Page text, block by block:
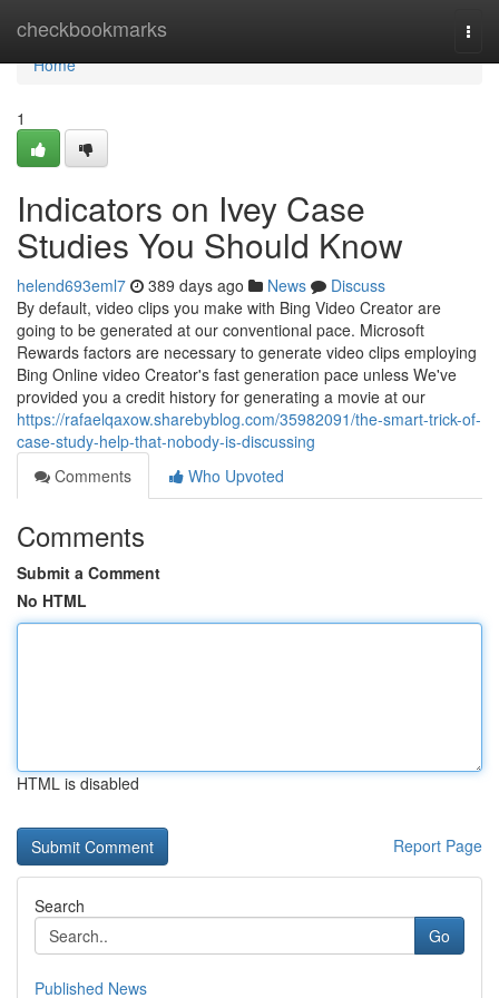
checkbookmarks
Home
Home
1
Indicators on Ivey Case
Studies You Should Know
helend693eml7 389 days ago News
Discuss
By default, video clips you make with Bing Video Creator are
going to be generated at our conventional pace. Microsoft
Rewards factors are necessary to generate video clips employing
Bing Online video Creator's fast generation pace unless We've
provided you a credit history for generating a movie at our
https://rafaelqaxow.sharebyblog.com/35982091/the-smart-trick-of-
case-study-help-that-nobody-is-discussing
Comments
Who Upvoted
Comments
Submit a Comment
No HTML
HTML is disabled
Report Page
Search
Go
Published News